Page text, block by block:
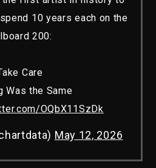
10 years each on the
200:
Care
Was the Same
OQbX11SzDk
May 12, 2026